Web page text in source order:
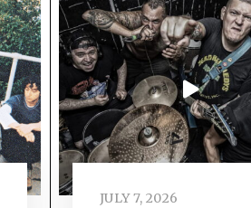
JULY 7, 2026